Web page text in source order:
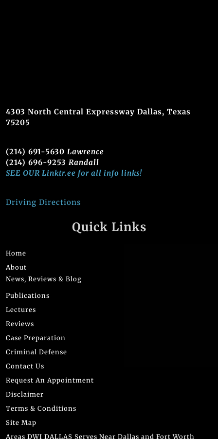
4303 North Central Expressway Dallas, Texas
75205
(214) 691-5630 Lawrence
(214) 696-9253 Randall
SEE OUR Linktr.ee for all info links!
Driving Directions
Quick Links
Home
About
News, Reviews & Blog
Publications
Lectures
Reviews
Case Preparation
Criminal Defense
Contact Us
Request An Appointment
Disclaimer
Terms & Conditions
Site Map
Areas DWI DALLAS Serves Near Dallas and Fort Worth